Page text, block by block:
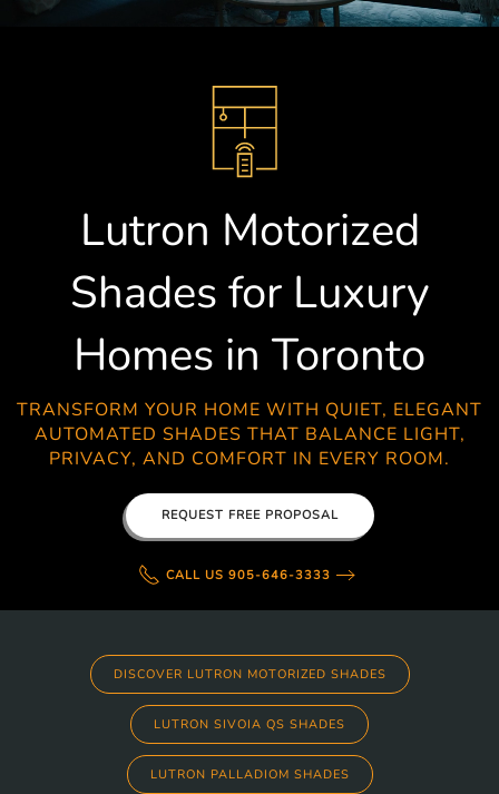
Lutron Motorized
Shades for Luxury
Homes in Toronto
TRANSFORM YOUR HOME WITH QUIET, ELEGANT
AUTOMATED SHADES THAT BALANCE LIGHT,
PRIVACY, AND COMFORT IN EVERY ROOM.
REQUEST FREE PROPOSAL
CALL US 905-646-3333
DISCOVER LUTRON MOTORIZED SHADES
LUTRON SIVOIA QS SHADES
LUTRON PALLADIOM SHADES